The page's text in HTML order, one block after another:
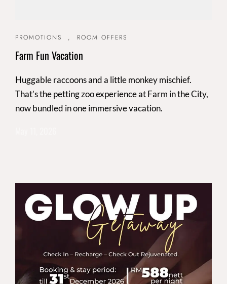
PROMOTIONS , ROOM OFFERS
Farm Fun Vacation
Huggable raccoons and a little monkey mischief.
That’s the petting zoo experience at Farm in the City,
now bundled in one immersive vacation.